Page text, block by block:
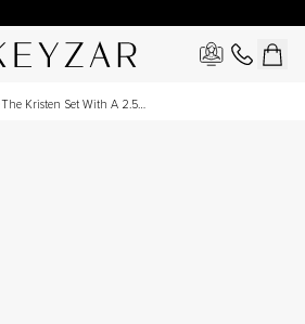
The Kristen Set With A 2.5